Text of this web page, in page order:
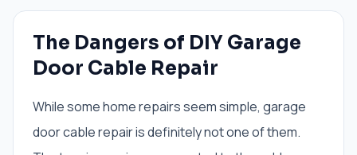
The Dangers of DIY Garage
Door Cable Repair
While some home repairs seem simple, garage
door cable repair is definitely not one of them.